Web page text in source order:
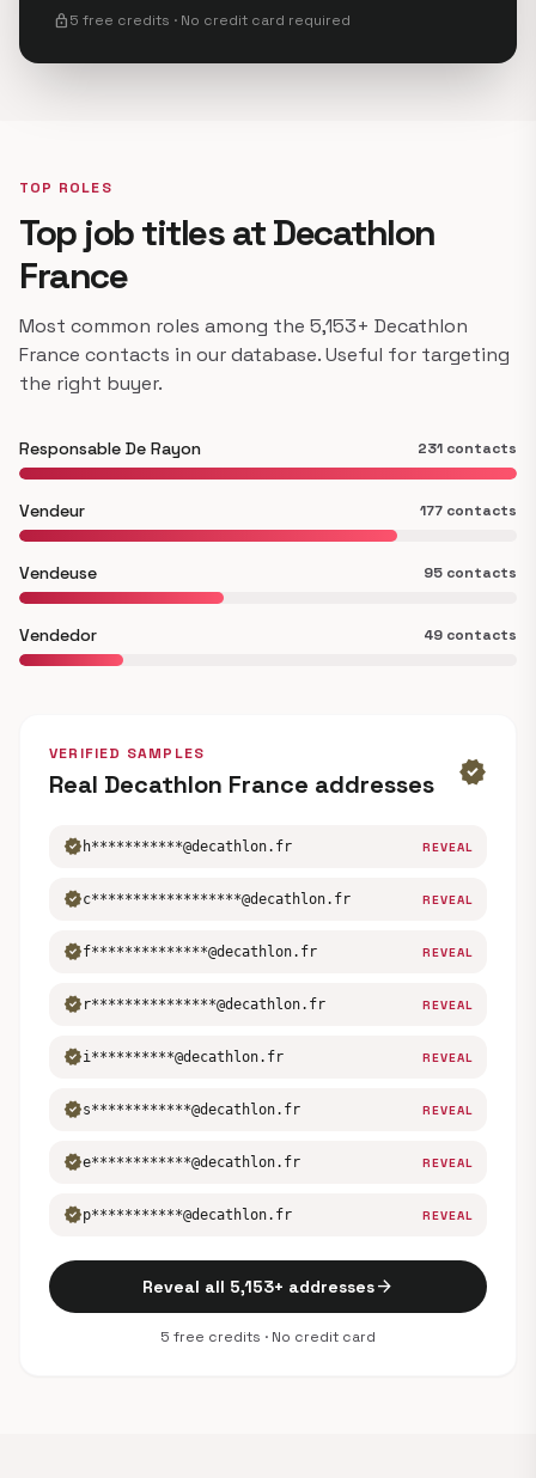
lock5 free credits · No credit card required
TOP ROLES
Top job titles at Decathlon
France
Most common roles among the 5,153+ Decathlon
France contacts in our database. Useful for targeting
the right buyer.
Responsable De Rayon 231 contacts
Vendeur 177 contacts
Vendeuse 95 contacts
Vendedor 49 contacts
VERIFIED SAMPLES
Real Decathlon France addresses verified
verified h***********@decathlon.fr REVEAL
verifiedc******************@decathlon.fr REVEAL
verifiedf**************@decathlon.fr REVEAL
verified r***************@decathlon.fr REVEAL
verifiedi**********@decathlon.fr REVEAL
verifieds************@decathlon.fr REVEAL
verifiede************@decathlon.fr REVEAL
verifiedp***********@decathlon.fr REVEAL
Reveal all 5,153+ addressesarrow_forward
5 free credits · No credit card